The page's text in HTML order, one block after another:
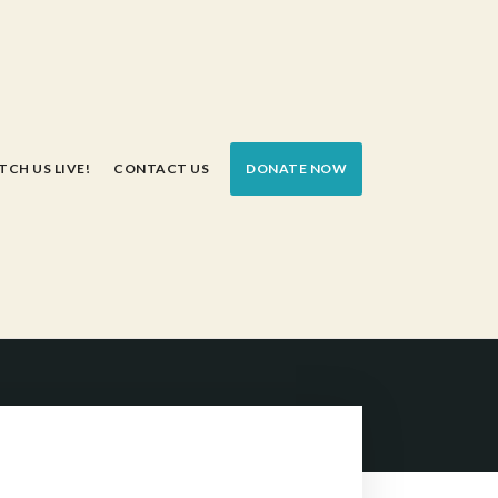
US LIVE! CONTACT US DONATE NOW